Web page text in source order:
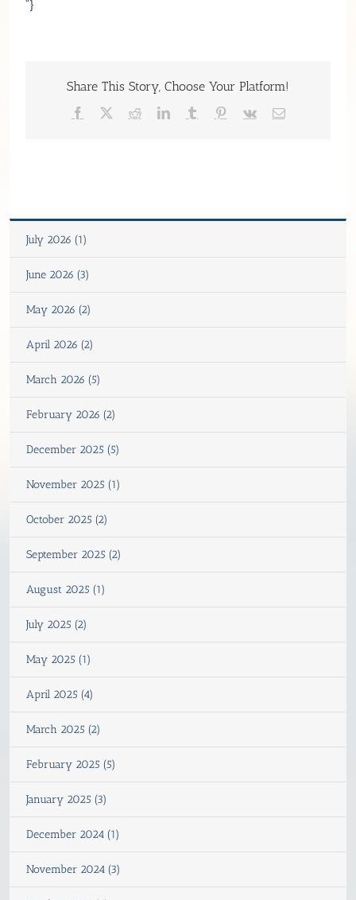
“}
Share This Story, Choose Your Platform!
Facebook RedditLinkedInTumblr Pinterest
Vk Email
July 2026 (1)
June 2026 (3)
May 2026 (2)
April 2026 (2)
March 2026 (5)
February 2026 (2)
December 2025 (5)
November 2025 (1)
October 2025 (2)
September 2025 (2)
August 2025 (1)
July 2025 (2)
May 2025 (1)
April 2025 (4)
March 2025 (2)
February 2025 (5)
January 2025 (3)
December 2024 (1)
November 2024 (3)